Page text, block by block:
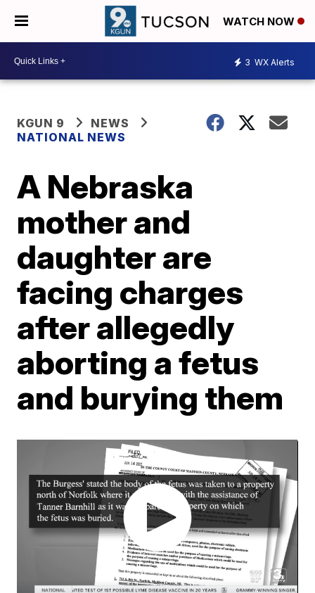
WATCH NOW
3 WX Alerts
KGUN 9
NEWS
NATIONAL NEWS
A Nebraska
mother and
daughter are
facing charges
after allegedly
aborting a fetus
and burying them